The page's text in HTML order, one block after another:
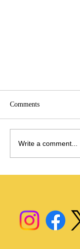
https://
industries/
Comments
Write a comment...